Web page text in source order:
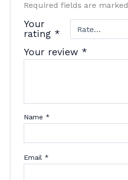
Required fields are marked
Your
rating *
Your review *
Name *
Email *